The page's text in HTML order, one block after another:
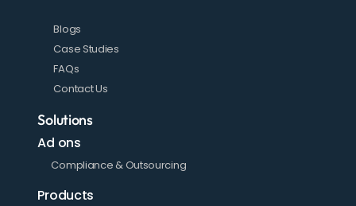
Blogs
Case Studies
FAQs
Contact Us
Solutions
Ad ons
Compliance & Outsourcing
Products